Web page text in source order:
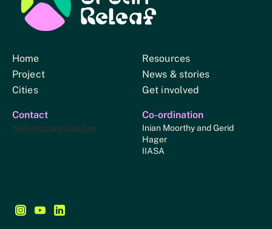
Home
Project
Cities
Resources
News & stories
Get involved
Contact
hello@urbanreleaf.eu
Co-ordination
Inian Moorthy and Gerid
Hager
IIASA
Follow us on Instagram - This link opens in a new
Follow us on YouTube - This link opens in a new
Follow us on LinkedIn - This link opens in a new